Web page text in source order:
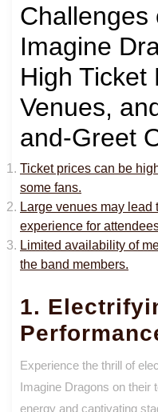
Challenges
Imagine
High Ticket
Venues,
and-Greet
Ticket prices can be
some fans.
Large venues may
experience for
Limited availability of
the band members.
1.
Experience the thrill of
Imagine Dragons on their
energy and captivating